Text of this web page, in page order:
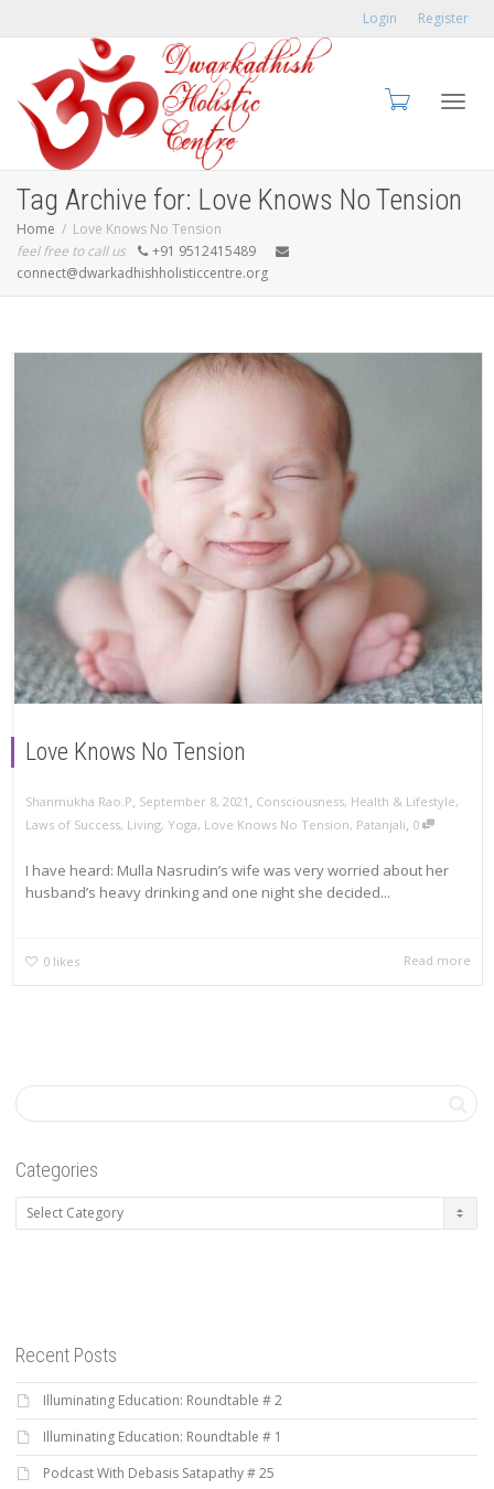
Login Register
Tag Archive for: Love Knows No Tension
Home
Love Knows No Tension
feel free to call us
+91 9512415489
connect@dwarkadhishholisticcentre.org
Love Knows No Tension
Shanmukha Rao.P, September 8, 2021 , Consciousness, Health & Lifestyle,
Laws of Success, Living, Yoga, Love Knows No Tension, Patanjali, 0
I have heard: Mulla Nasrudin’s wife was very worried about her
husband’s heavy drinking and one night she decided...
0 likes Read more
Categories
Categories
Recent Posts
Illuminating Education: Roundtable # 2
Illuminating Education: Roundtable # 1
Podcast With Debasis Satapathy # 25